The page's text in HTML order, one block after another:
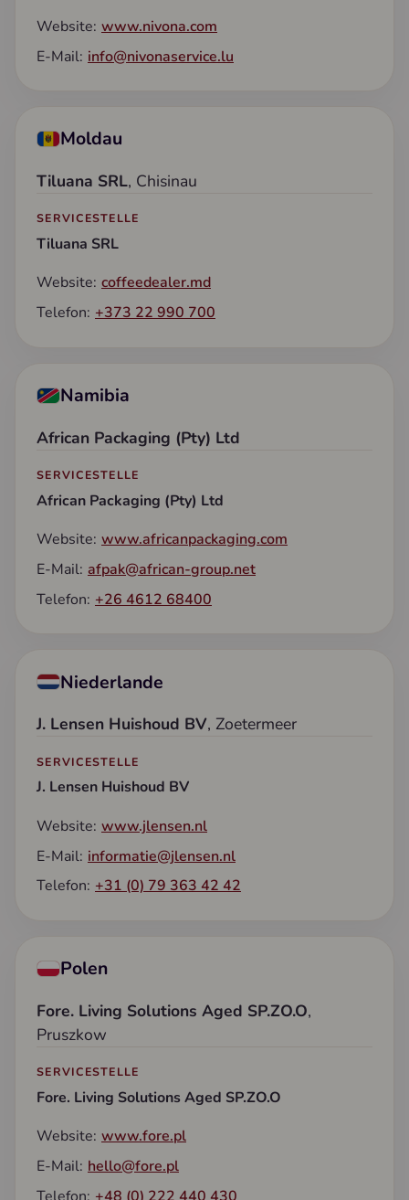
Website: www.nivona.com
E-Mail: info@nivonaservice.lu
Moldau
Tiluana SRL, Chisinau
SERVICESTELLE
Tiluana SRL
Website: coffeedealer.md
Telefon: +373 22 990 700
Namibia
African Packaging (Pty) Ltd
SERVICESTELLE
African Packaging (Pty) Ltd
Website: www.africanpackaging.com
E-Mail: afpak@african-group.net
Telefon: +26 4612 68400
Niederlande
J. Lensen Huishoud BV, Zoetermeer
SERVICESTELLE
J. Lensen Huishoud BV
Website: www.jlensen.nl
E-Mail: informatie@jlensen.nl
Telefon: +31 (0) 79 363 42 42
Polen
Fore. Living Solutions Aged SP.ZO.O,
Pruszkow
SERVICESTELLE
Fore. Living Solutions Aged SP.ZO.O
Website: www.fore.pl
E-Mail: hello@fore.pl